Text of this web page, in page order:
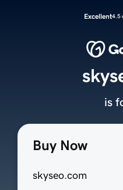
Excellent4.5
Buy Now
skyseo.com
is